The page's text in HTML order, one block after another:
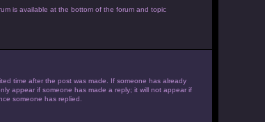
is available at the bottom of the forum and topic
time after the post was made. If someone has already
appear if someone has made a reply; it will not appear if
someone has replied.